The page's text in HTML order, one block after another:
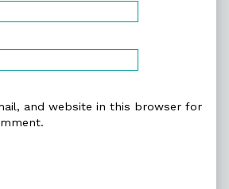
and website in this browser for